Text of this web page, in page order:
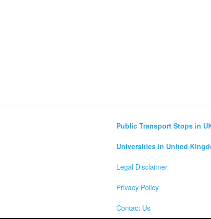
Public Transport Stops in
Universities in United
Legal Disclaimer
Privacy Policy
Contact Us